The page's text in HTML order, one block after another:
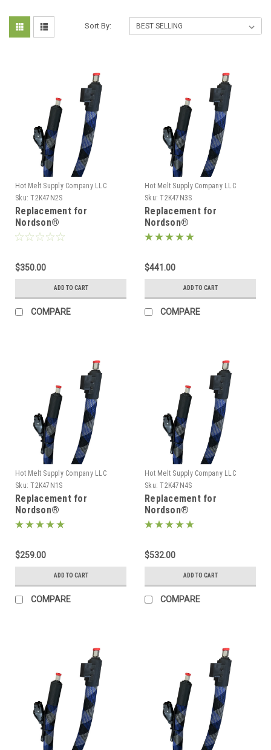
Sort By:
Hot Melt Supply Company LLC
Sku: T2K47N2S
Replacement for
Nordson®
274792/1131748, Heated
$350.00
ADD TO CART
COMPARE
Hot Melt Supply Company LLC
Sku: T2K47N3S
Replacement for
Nordson®
274793/1131751, Heated
$441.00
ADD TO CART
COMPARE
Hot Melt Supply Company LLC
Sku: T2K47N1S
Replacement for
Nordson®
274791/1131745, Heated
$259.00
ADD TO CART
COMPARE
Hot Melt Supply Company LLC
Sku: T2K47N4S
Replacement for
Nordson®
274794/1131753, Heated
$532.00
ADD TO CART
COMPARE